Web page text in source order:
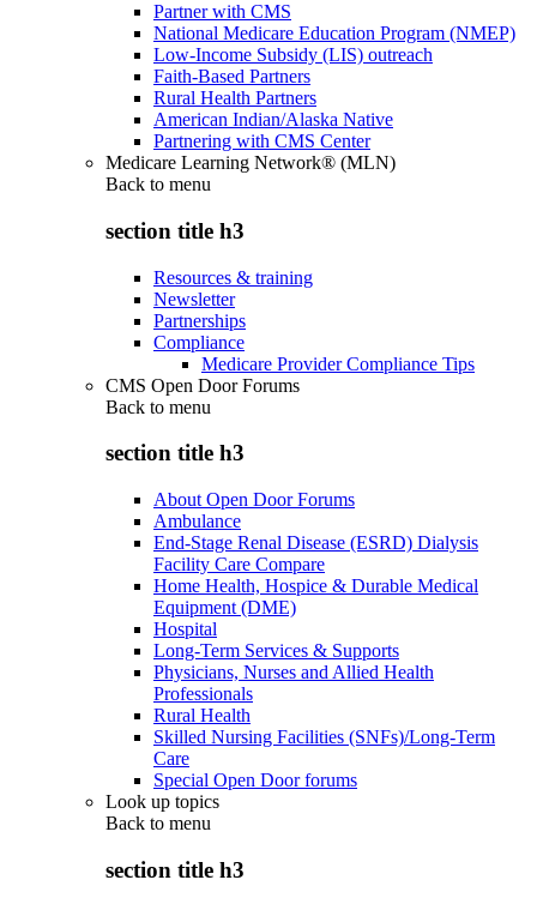
Partner with CMS
National Medicare Education Program (NMEP)
Low-Income Subsidy (LIS) outreach
Faith-Based Partners
Rural Health Partners
American Indian/Alaska Native
Partnering with CMS Center
Medicare Learning Network® (MLN)
Back to menu
section title h3
Resources & training
Newsletter
Partnerships
Compliance
Medicare Provider Compliance Tips
CMS Open Door Forums
Back to menu
section title h3
About Open Door Forums
Ambulance
End-Stage Renal Disease (ESRD) Dialysis
Facility Care Compare
Home Health, Hospice & Durable Medical
Equipment (DME)
Hospital
Long-Term Services & Supports
Physicians, Nurses and Allied Health
Professionals
Rural Health
Skilled Nursing Facilities (SNFs)/Long-Term
Care
Special Open Door forums
Look up topics
Back to menu
section title h3